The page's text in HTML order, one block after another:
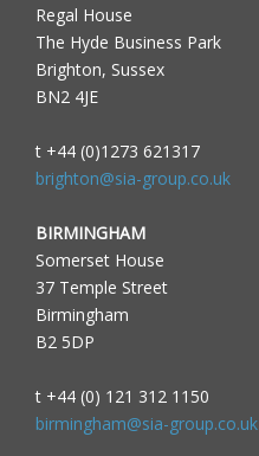
Regal House
The Hyde Business Park
Brighton, Sussex
BN2 4JE
t +44 (0)1273 621317
brighton@sia-group.co.uk
BIRMINGHAM
Somerset House
37 Temple Street
Birmingham
B2 5DP
t +44 (0) 121 312 1150
birmingham@sia-group.co.uk